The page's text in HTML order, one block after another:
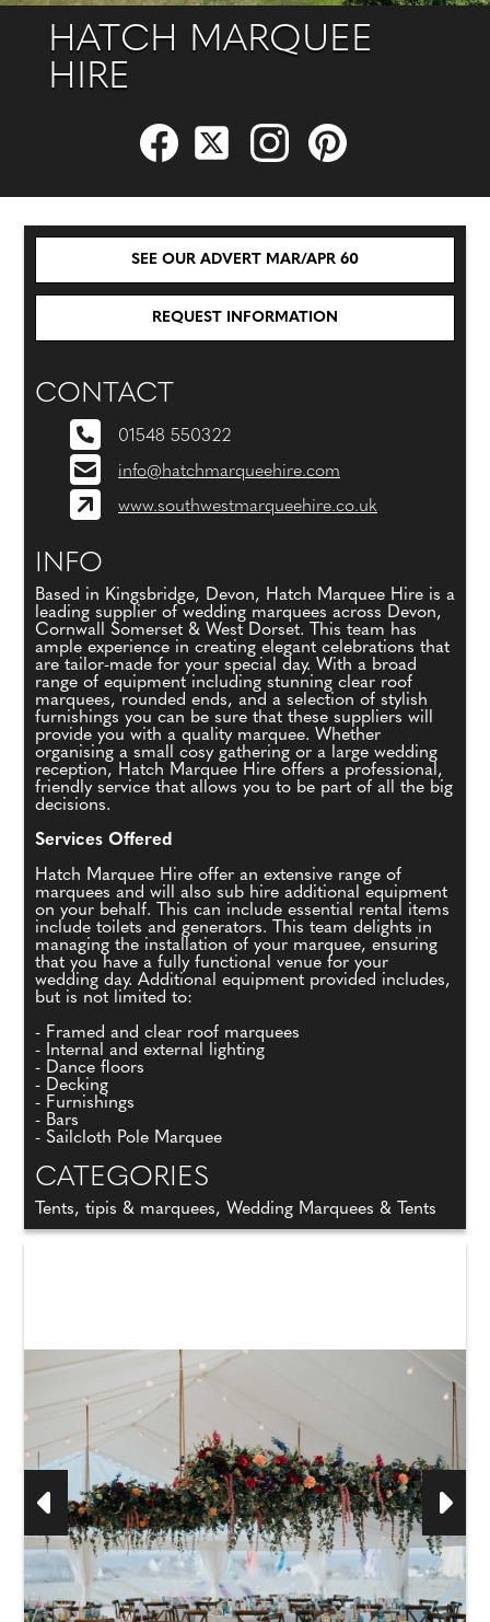
HATCH MARQUEE
HIRE
SEE OUR ADVERT MAR/APR 60
REQUEST INFORMATION
CONTACT
01548 550322
info@hatchmarqueehire.com
www.southwestmarqueehire.co.uk
INFO
Based in Kingsbridge, Devon, Hatch Marquee Hire is a
leading supplier of wedding marquees across Devon,
Cornwall Somerset & West Dorset. This team has
ample experience in creating elegant celebrations that
are tailor-made for your special day. With a broad
range of equipment including stunning clear roof
marquees, rounded ends, and a selection of stylish
furnishings you can be sure that these suppliers will
provide you with a quality marquee. Whether
organising a small cosy gathering or a large wedding
reception, Hatch Marquee Hire offers a professional,
friendly service that allows you to be part of all the big
decisions.
Services Offered
Hatch Marquee Hire offer an extensive range of
marquees and will also sub hire additional equipment
on your behalf. This can include essential rental items
include toilets and generators. This team delights in
managing the installation of your marquee, ensuring
that you have a fully functional venue for your
wedding day. Additional equipment provided includes,
but is not limited to:
- Framed and clear roof marquees
- Internal and external lighting
- Dance floors
- Decking
- Furnishings
- Bars
- Sailcloth Pole Marquee
CATEGORIES
Tents, tipis & marquees, Wedding Marquees & Tents